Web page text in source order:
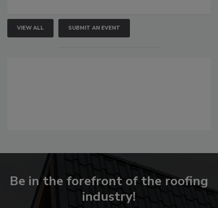
VIEW ALL SUBMIT AN EVENT
Be in the forefront of the roofing
industry!